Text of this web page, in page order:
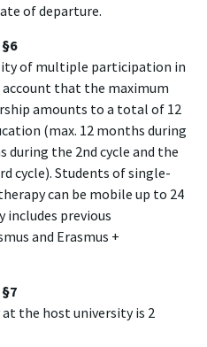
of departure.
§6
of multiple participation in
that the maximum
amounts to a total of 12
(max. 12 months during
during the 2nd cycle and the
cycle). Students of single-
can be mobile up to 24
includes previous
and Erasmus +
§7
the host university is 2